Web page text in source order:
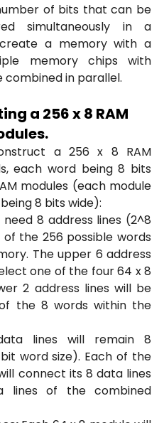
of bits that can be
simultaneously in a
a memory with a
memory chips with
combined in parallel.
a 256 x 8 RAM
a 256 x 8 RAM
each word being 8 bits
modules (each module
8 bits wide):
8 address lines (2^8
the 256 possible words
The upper 6 address
one of the four 64 x 8
2 address lines will be
the 8 words within the
lines will remain 8
word size). Each of the
connect its 8 data lines
lines of the combined